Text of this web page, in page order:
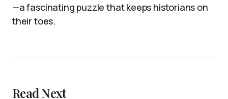
—a fascinating puzzle that keeps historians on
their toes.
Read Next